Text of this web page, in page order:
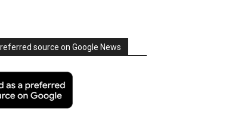
source on Google News